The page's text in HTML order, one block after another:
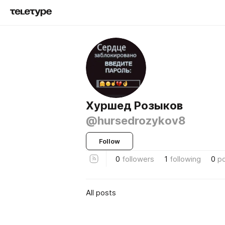
Хуршед Розыков
@hursedrozykov8
Follow
0 followers 1 following 0
All posts